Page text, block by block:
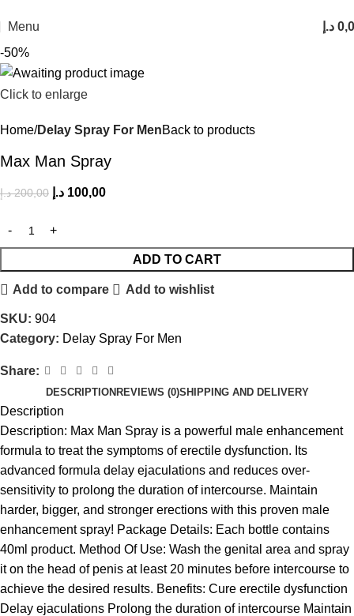
Menu
د.إ
-50%
Click to enlarge
Home Delay Spray For MenBack to products
Max Man Spray
200,00 د.إ 100,00 د.إ
ADD TO CART
Add to compare Add to wishlist
SKU: 904
Category: Delay Spray For Men
Share:
DESCRIPTIONREVIEWS (0)SHIPPING AND DELIVERY
Description
Description: Max Man Spray is a powerful male enhancement
formula to treat the symptoms of erectile dysfunction. Its
advanced formula delay ejaculations and reduces over-
sensitivity to prolong the duration of intercourse. Maintain
harder, bigger, and stronger erections with this proven male
enhancement spray! Package Details: Each bottle contains
40ml product. Method Of Use: Wash the genital area and spray
it on the head of penis at least 20 minutes before intercourse to
achieve the desired results. Benefits: Cure erectile dysfunction
Delay ejaculations Prolong the duration of intercourse Maintain